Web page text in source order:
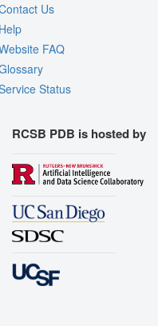
Us
FAQ
Status
RCSB PDB is hosted by